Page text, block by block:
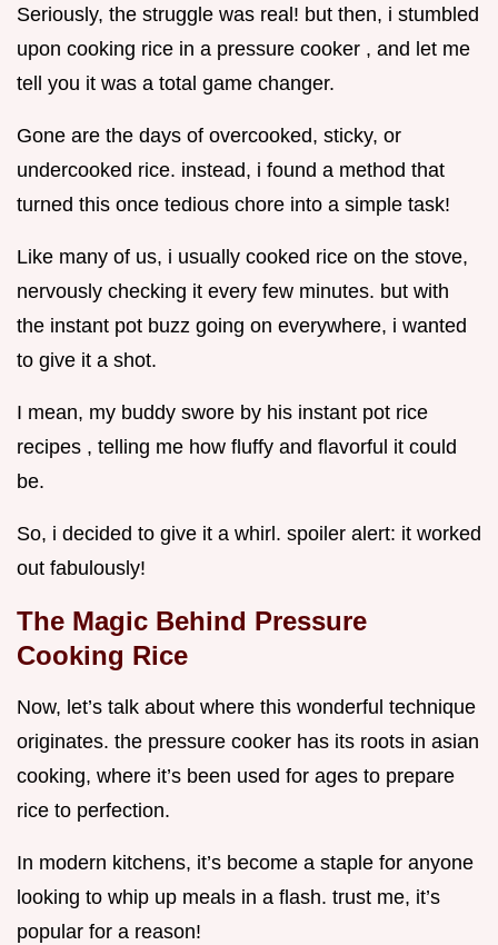
Seriously, the struggle was real! but then, i stumbled
upon cooking rice in a pressure cooker , and let me
tell you it was a total game changer.
Gone are the days of overcooked, sticky, or
undercooked rice. instead, i found a method that
turned this once tedious chore into a simple task!
Like many of us, i usually cooked rice on the stove,
nervously checking it every few minutes. but with
the instant pot buzz going on everywhere, i wanted
to give it a shot.
I mean, my buddy swore by his instant pot rice
recipes , telling me how fluffy and flavorful it could
be.
So, i decided to give it a whirl. spoiler alert: it worked
out fabulously!
The Magic Behind Pressure
Cooking Rice
Now, let’s talk about where this wonderful technique
originates. the pressure cooker has its roots in asian
cooking, where it’s been used for ages to prepare
rice to perfection.
In modern kitchens, it’s become a staple for anyone
looking to whip up meals in a flash. trust me, it’s
popular for a reason!